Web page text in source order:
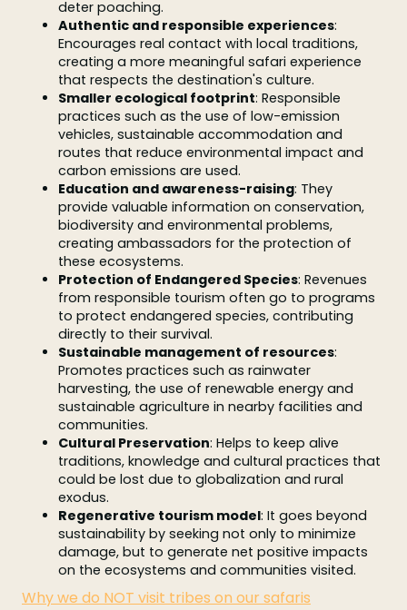
deter poaching.
Authentic and responsible experiences:
Encourages real contact with local traditions,
creating a more meaningful safari experience
that respects the destination's culture.
Smaller ecological footprint: Responsible
practices such as the use of low-emission
vehicles, sustainable accommodation and
routes that reduce environmental impact and
carbon emissions are used.
Education and awareness-raising: They
provide valuable information on conservation,
biodiversity and environmental problems,
creating ambassadors for the protection of
these ecosystems.
Protection of Endangered Species: Revenues
from responsible tourism often go to programs
to protect endangered species, contributing
directly to their survival.
Sustainable management of resources:
Promotes practices such as rainwater
harvesting, the use of renewable energy and
sustainable agriculture in nearby facilities and
communities.
Cultural Preservation: Helps to keep alive
traditions, knowledge and cultural practices that
could be lost due to globalization and rural
exodus.
Regenerative tourism model: It goes beyond
sustainability by seeking not only to minimize
damage, but to generate net positive impacts
on the ecosystems and communities visited.
Why we do NOT visit tribes on our safaris